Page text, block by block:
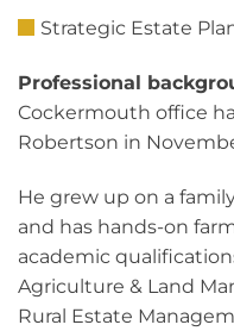
Strategic Estate
Professional
Cockermouth office
Robertson in
He grew up on a
and has hands-on
academic
Agriculture & Land
Rural Estate